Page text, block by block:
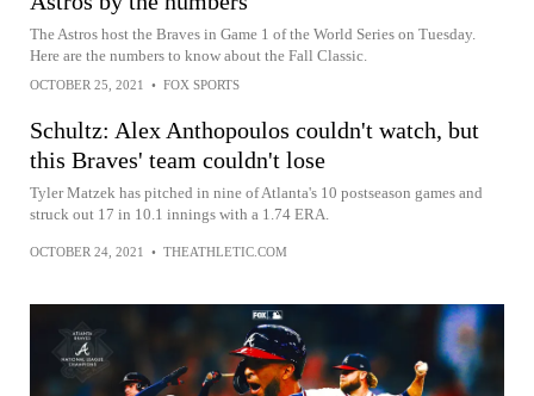
The Astros host the Braves in Game 1 of the World Series on Tuesday.
Here are the numbers to know about the Fall Classic.
OCTOBER 25, 2021 • FOX SPORTS
Schultz: Alex Anthopoulos couldn't watch, but
this Braves' team couldn't lose
Tyler Matzek has pitched in nine of Atlanta's 10 postseason games and
struck out 17 in 10.1 innings with a 1.74 ERA.
OCTOBER 24, 2021 • THEATHLETIC.COM